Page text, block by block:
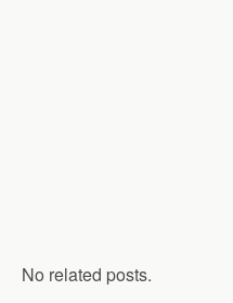
No related posts.